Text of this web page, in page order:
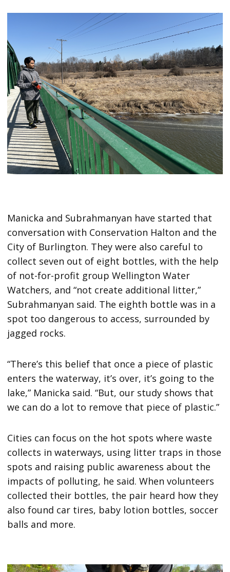
Manicka and Subrahmanyan have started that
conversation with Conservation Halton and the
City of Burlington. They were also careful to
collect seven out of eight bottles, with the help
of not-for-profit group Wellington Water
Watchers, and “not create additional litter,”
Subrahmanyan said. The eighth bottle was in a
spot too dangerous to access, surrounded by
jagged rocks.
“There’s this belief that once a piece of plastic
enters the waterway, it’s over, it’s going to the
lake,” Manicka said. “But, our study shows that
we can do a lot to remove that piece of plastic.”
Cities can focus on the hot spots where waste
collects in waterways, using litter traps in those
spots and raising public awareness about the
impacts of polluting, he said. When volunteers
collected their bottles, the pair heard how they
also found car tires, baby lotion bottles, soccer
balls and more.